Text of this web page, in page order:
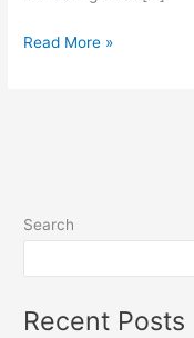
Read More »
Search
Recent Posts